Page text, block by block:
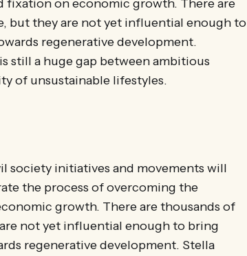
on economic growth. There are
but they are not yet influential enough to
regenerative development.
still a huge gap between ambitious
of unsustainable lifestyles.
society initiatives and movements will
the process of overcoming the
growth. There are thousands of
not yet influential enough to bring
regenerative development. Stella